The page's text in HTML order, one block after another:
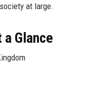
at large.
Glance